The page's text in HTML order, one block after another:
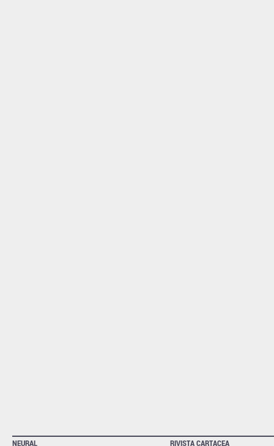
NEURAL RIVISTA CARTACEA